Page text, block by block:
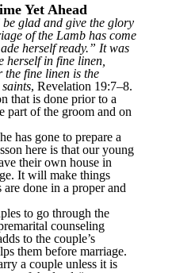
Yet Ahead
be glad and give the glory
of the Lamb has come
herself ready.” It was
herself in fine linen,
fine linen is the
, Revelation 19:7–8.
that is done prior to a
part of the groom and on
has gone to prepare a
here is that our young
their own house in
It will make things
done in a proper and
to go through the
counseling
to the couple’s
them before marriage.
a couple unless it is